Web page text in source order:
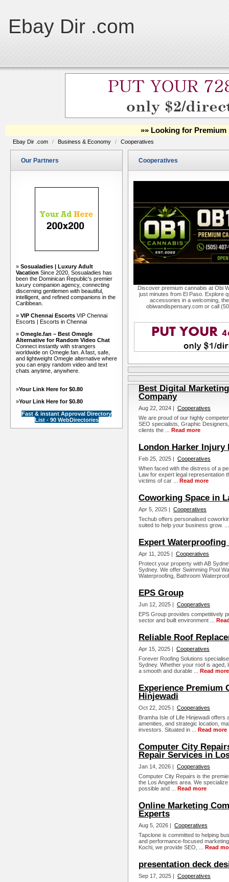
Ebay Dir .com
»» Looking for Premium
Ebay Dir .com / Business & Economy / Cooperatives
Our Partners
» Sosualadies | Luxury Adult
Vacation Since 2020, Sosualadies has
been the Dominican Republic's premier
luxury companion agency, connecting
discerning gentlemen with beautiful,
intelligent, and refined companions in the
Caribbean.
» VIP Chennai Escorts VIP Chennai
Escorts | Escorts in Chennai
» Omegle.fan – Best Omegle
Alternative for Random Video Chat
Connect instantly with strangers
worldwide on Omegle.fan. A fast, safe,
and lightweight Omegle alternative where
you can enjoy random video and text
chats anytime, anywhere.
»Your Link Here for $0.80
»Your Link Here for $0.80
Fast & instant Approval Directory
List - 90 WebDirectories
Cooperatives
Discover premium cannabis at Obi
just minutes from El Paso. Explore
accessories in a welcoming,
obiwandispensary.com or call
Best Digital
Company
Aug 22, 2024 | Cooperatives
We are proud of our highly
SEO specialists, Graphic
clients the ... Read more
London Harker Injury
Feb 25, 2025 | Cooperatives
When faced with the distress of a
Law for expert legal representation
victims of car ... Read more
Coworking Space in
Apr 5, 2025 | Cooperatives
Techub offers personalised
suited to help your business grow.
Expert Waterproofing
Apr 11, 2025 | Cooperatives
Protect your property with AB
Sydney. We offer Swimming Pool
Waterproofing, Bathroom
EPS Group
Jun 12, 2025 | Cooperatives
EPS Group provides competitively
sector and built environment ...
Reliable Roof
Apr 15, 2025 | Cooperatives
Forever Roofing Solutions
Sydney. Whether your roof is
a smooth and durable ... Read more
Experience Premium
Hinjewadi
Oct 22, 2025 | Cooperatives
Bramha Isle of Life Hinjewadi
amenities, and strategic location,
investors. Situated in ... Read more
Computer City
Repair Services in
Jan 14, 2026 | Cooperatives
Computer City Repairs is the
the Los Angeles area. We
possible and ... Read more
Online Marketing
Experts
Aug 5, 2026 | Cooperatives
Tapclone is committed to helping
and performance-focused
Kochi, we provide SEO, ... Read
presentation deck
Sep 17, 2025 | Cooperatives